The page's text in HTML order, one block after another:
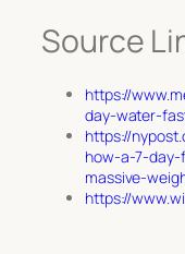
Source
https://
day-water-
https://
how-a-7-
massive-
https://